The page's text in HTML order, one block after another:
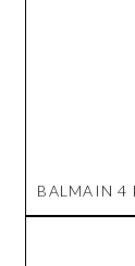
BALMAIN 4